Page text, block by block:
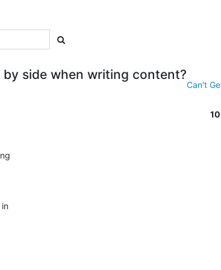
side when writing content?
Can't